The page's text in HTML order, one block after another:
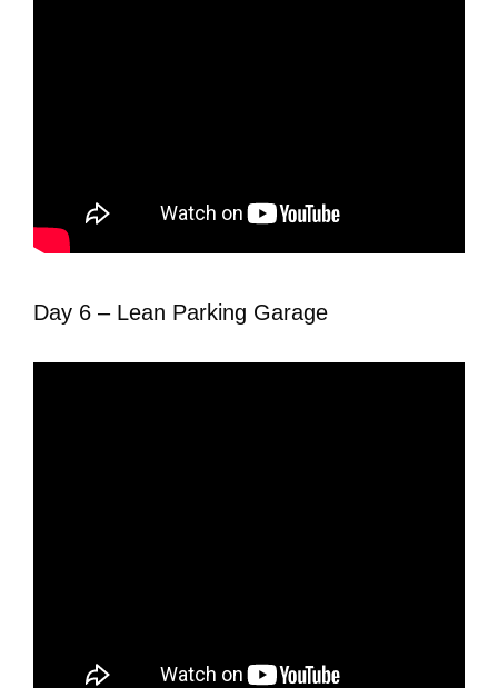
Day 6 – Lean Parking Garage